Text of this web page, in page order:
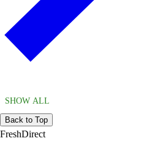
SHOW ALL
Back to Top
FreshDirect